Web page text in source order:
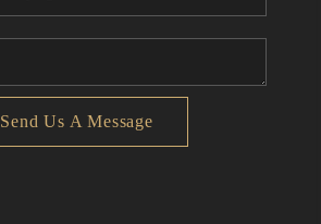
Send Us A Message